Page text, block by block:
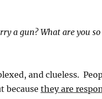
a gun? What are you
and clueless.
because they are